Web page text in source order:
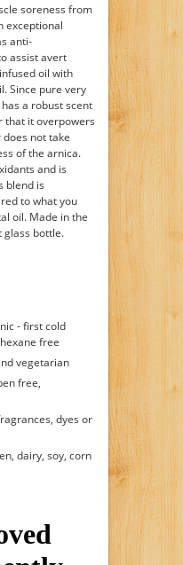
soreness from
exceptional
anti-
assist avert
oil with
Since pure very
a robust scent
that it overpowers
not take
of the arnica.
and is
blend is
to what you
oil. Made in the
glass bottle.
- first cold
free
vegetarian
free,
dyes or
dairy, soy, corn